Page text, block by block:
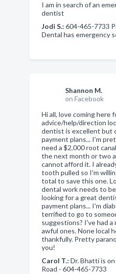
I am in search of an
dentist
Jodi S.: 604-465-7733
Dental has emergency
Shannon M.
on Facebook
Hi all, love coming here
advice/help/direction
dentist is excellent but
payment plans... I'm
need a $2,000 root
the next month or two
cannot afford it. I
tooth pulled so I'm
total to save this one.
dental work needs to
looking for a great
payment plans... I'm
terrified to go to
suggestions? I've had a
awful ones. None local
thankfully. Pretty
you!
Carol T.: Dr. Bhatti is
Road - 604-465-7733